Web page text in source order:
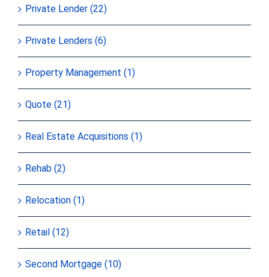
Private Lender (22)
Private Lenders (6)
Property Management (1)
Quote (21)
Real Estate Acquisitions (1)
Rehab (2)
Relocation (1)
Retail (12)
Second Mortgage (10)